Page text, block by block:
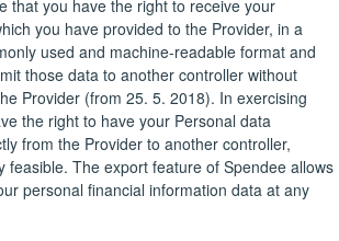
that you have the right to receive your
you have provided to the Provider, in a
used and machine-readable format and
those data to another controller without
Provider (from 25. 5. 2018). In exercising
the right to have your Personal data
from the Provider to another controller,
feasible. The export feature of Spendee allows
personal financial information data at any